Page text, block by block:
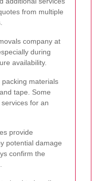
from multiple
company at
during
availability.
materials
tape. Some
for an
provide
potential damage
confirm the